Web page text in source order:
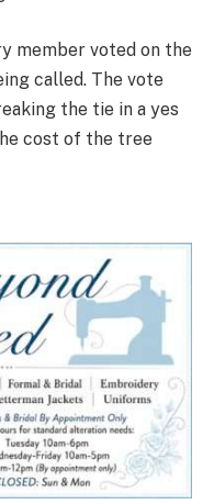
member voted on the
called. The vote
the tie in a yes
cost of the tree